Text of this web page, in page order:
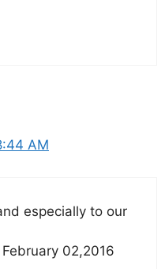
AM
especially to our
02,2016